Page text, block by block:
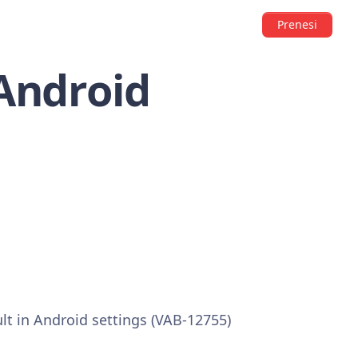
Prenesi
in Android settings (VAB-12755)